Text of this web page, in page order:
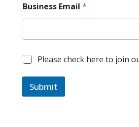
*
*
Business Email *
M
r
e
Please check here to join
Submit